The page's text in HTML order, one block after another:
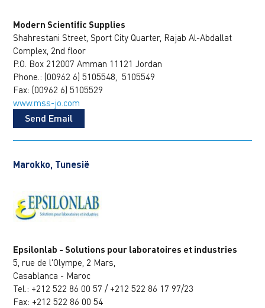
Modern Scientific Supplies
Shahrestani Street, Sport City Quarter, Rajab Al-Abdallat
Complex, 2nd floor
P.O. Box 212007 Amman 11121 Jordan
Phone.: (00962 6) 5105548, 5105549
Fax: (00962 6) 5105529
www.mss-jo.com
Send Email
Marokko, Tunesië
Epsilonlab - Solutions pour laboratoires et industries
5, rue de l'Olympe, 2 Mars,
Casablanca - Maroc
Tel.: +212 522 86 00 57 / +212 522 86 17 97/23
Fax: +212 522 86 00 54